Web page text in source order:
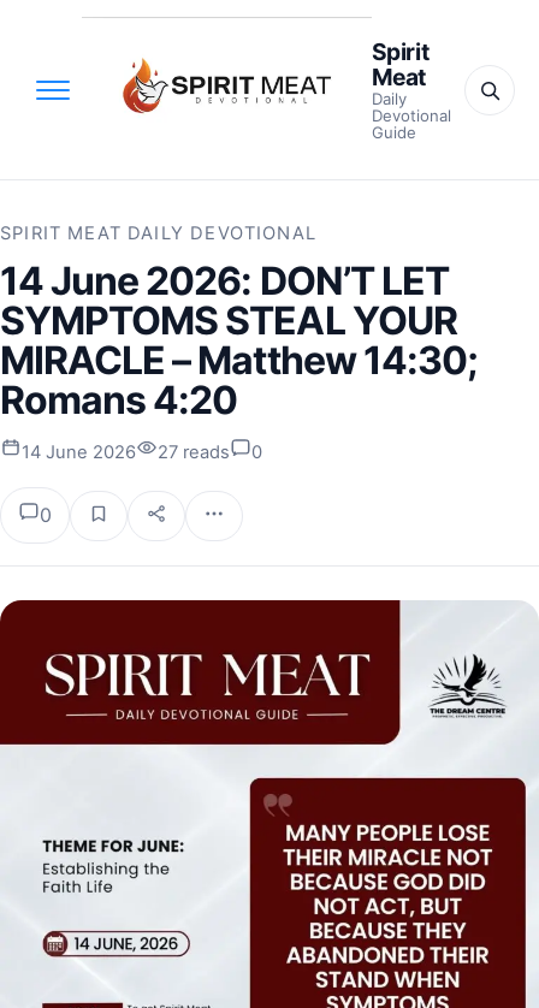
Spirit
Meat
Daily
Devotional
Guide
SPIRIT MEAT DAILY DEVOTIONAL
14 June 2026: DON’T LET
SYMPTOMS STEAL YOUR
MIRACLE – Matthew 14:30;
Romans 4:20
14 June 2026 27 reads 0
0